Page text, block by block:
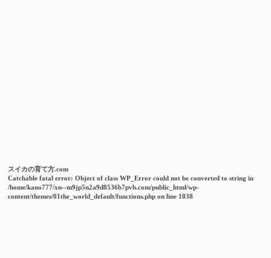
スイカの育て方.com
Catchable fatal error: Object of class WP_Error could not be converted to string in
/home/kano777/xn--m9jp5n2a9d8536b7pvb.com/public_html/wp-
content/themes/01the_world_default/functions.php on line 1038